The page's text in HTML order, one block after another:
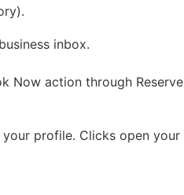
inbox.
Now action through Reserve
profile. Clicks open your